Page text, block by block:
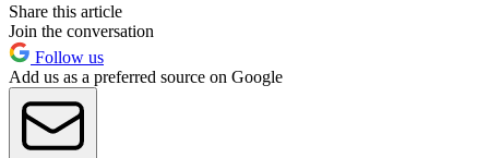
Share this article
Join the conversation
Follow us
Add us as a preferred source on Google